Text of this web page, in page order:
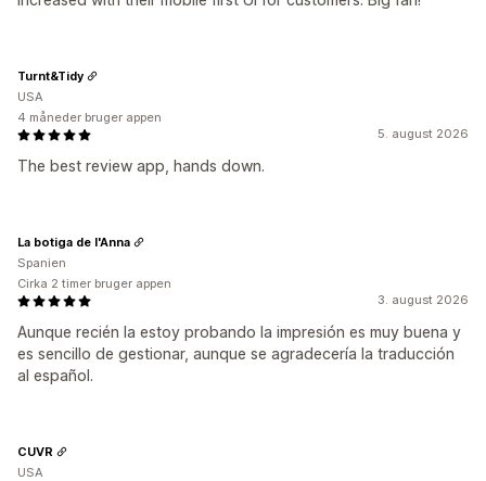
5. august 2026
The best review app, hands down.
Turnt&Tidy
USA
4 måneder bruger appen
3. august 2026
Aunque recién la estoy probando la impresión es muy buena y
es sencillo de gestionar, aunque se agradecería la traducción
al español.
La botiga de l'Anna
Spanien
Cirka 2 timer bruger appen
CUVR
USA